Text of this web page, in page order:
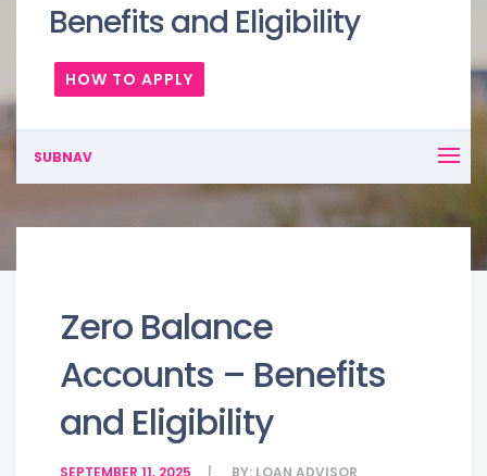
Benefits and Eligibility
HOW TO APPLY
SUBNAV
Zero Balance
Accounts – Benefits
and Eligibility